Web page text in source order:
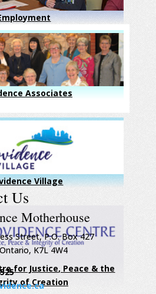
Associates
Village
for Justice, Peace & the
of Creation
Us
Motherhouse
Street, P.O. Box 427
K7L 4W4